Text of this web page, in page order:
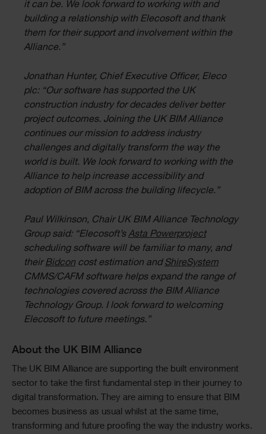
it can be. We look forward to working with and
building a relationship with Elecosoft and thank
them for their support and involvement within the
Alliance.”
Jonathan Hunter, Chief Executive Officer, Eleco
plc: “Our software has supported the UK
construction industry for decades deliver better
project outcomes. Joining the UK BIM Alliance
continues our mission to address industry
challenges and digitally transform the way the
world is built. We look forward to working with the
Alliance to help increase accessibility and
adoption of BIM across the building lifecycle.”
Paul Wilkinson, Chair UK BIM Alliance Technology
Group said: “Elecosoft’sAsta Powerproject
scheduling software will be familiar to many, and
theirBidcon cost estimation andShireSystem
CMMS/CAFM software helps expand the range of
technologies covered across the BIM Alliance
Technology Group. I look forward to welcoming
Elecosoft to future meetings.”
About the UK BIM Alliance
The UK BIM Alliance are supporting the built environment
sector to take the first fundamental step in their journey to
digital transformation. They are aiming to ensure that BIM
becomes business as usual whilst at the same time,
transforming and future proofing the way the industry works.